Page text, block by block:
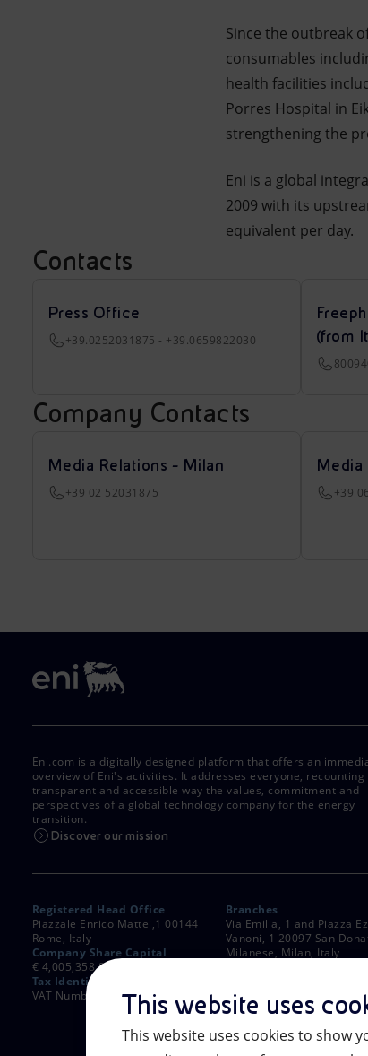
Since the outbreak
consumables
health facilities
Porres Hospital in
strengthening the
Eni is a global
2009 with its
equivalent per day.
Contacts
Press Office
+39.0252031875 - +39.0659822030
(from
Company Contacts
Media Relations - Milan
+39 02 52031875
Media
+39
Eni.com is a digitally designed platform that offers an
overview of Eni's activities. It addresses everyone, recounting
transparent and accessible way the values, commitment and
perspectives of a global technology company for the energy
transition.
Discover our mission
Registered Head Office
Piazzale Enrico Mattei,1 00144
Rome, Italy
Company Share Capital
€ 4,005,358,876.00 paid up
Tax Identification Number
VAT Number 00905811006
Branches
Via Emilia, 1 and Piazza
Vanoni, 1 20097 San
Milanese, Milan, Italy
This website uses
This website uses cookies to show